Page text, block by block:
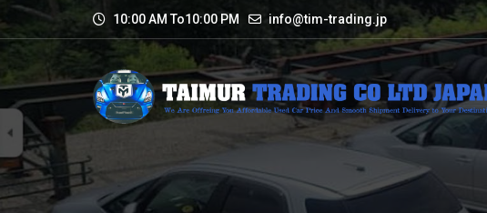
10:00 AM To10:00 PM info@tim-trading.jp